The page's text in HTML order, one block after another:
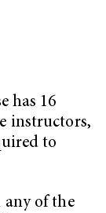
has 16
instructors,
to
any of the